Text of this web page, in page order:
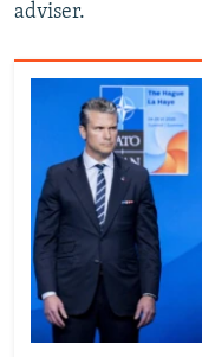
adviser.